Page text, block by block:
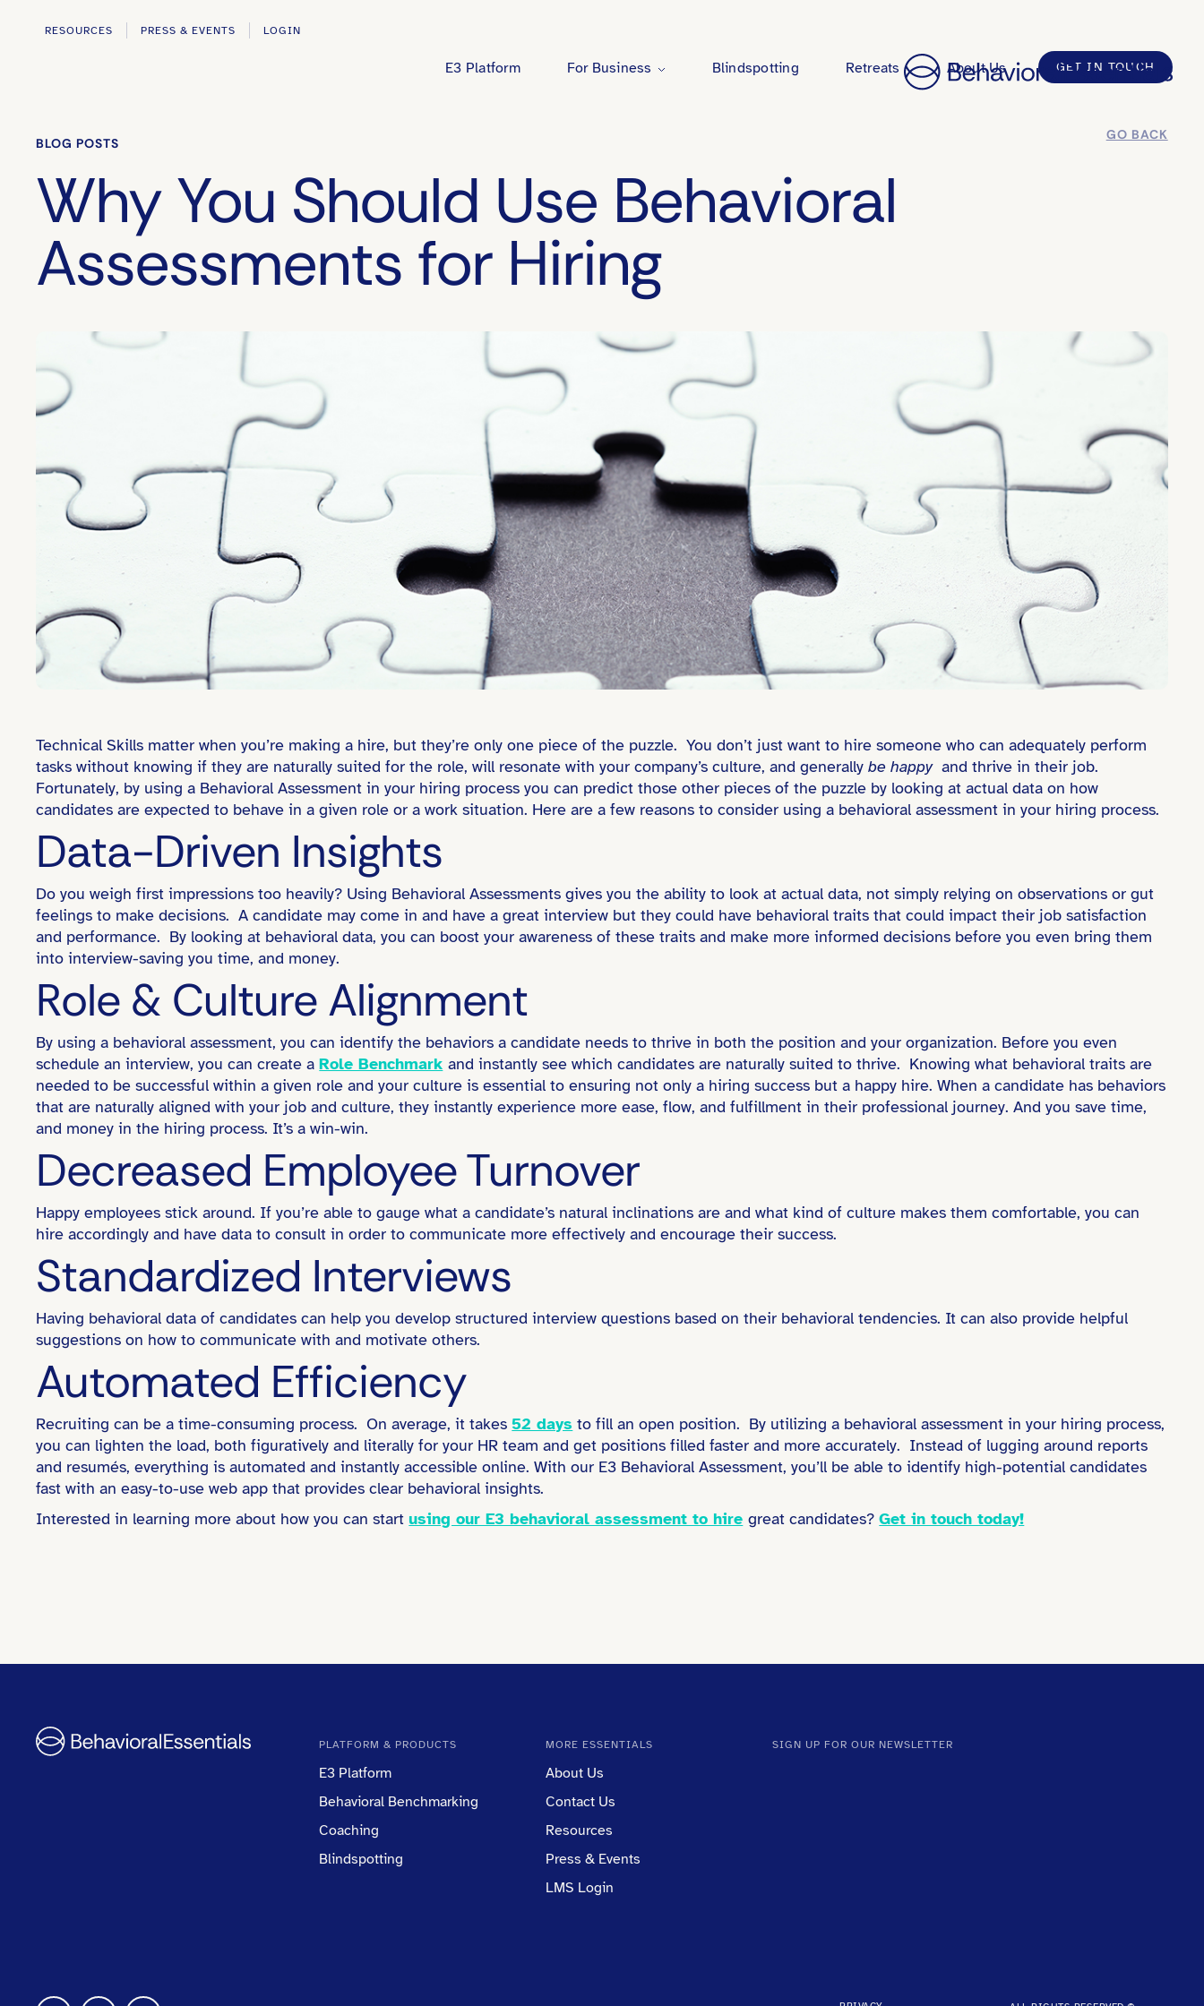
RESOURCES PRESS & EVENTS LOGIN
E3 Platform For Business
Coaching
Blindspotting Retreats About Us GET IN TOUCH
BLOG POSTS
GO BACK
Why You Should Use Behavioral
Assessments for Hiring
Technical Skills matter when you’re making a hire, but they’re only one piece of the puzzle. You don’t just want to hire someone who can adequately perform
tasks without knowing if they are naturally suited for the role, will resonate with your company’s culture, and generally be happyand thrive in their job.
Fortunately, by using a Behavioral Assessment in your hiring process you can predict those other pieces of the puzzle by looking at actual data on how
candidates are expected to behave in a given role or a work situation. Here are a few reasons to consider using a behavioral assessment in your hiring process.
Data-Driven Insights
Do you weigh first impressions too heavily? Using Behavioral Assessments gives you the ability to look at actual data, not simply relying on observations or gut
feelings to make decisions. A candidate may come in and have a great interview but they could have behavioral traits that could impact their job satisfaction
and performance. By looking at behavioral data, you can boost your awareness of these traits and make more informed decisions before you even bring them
into interview-saving you time, and money.
Role & Culture Alignment
By using a behavioral assessment, you can identify the behaviors a candidate needs to thrive in both the position and your organization. Before you even
schedule an interview, you can create aRole Benchmark and instantly see which candidates are naturally suited to thrive. Knowing what behavioral traits are
needed to be successful within a given role and your culture is essential to ensuring not only a hiring success but a happy hire. When a candidate has behaviors
that are naturally aligned with your job and culture, they instantly experience more ease, flow, and fulfillment in their professional journey. And you save time,
and money in the hiring process. It’s a win-win.
Decreased Employee Turnover
Happy employees stick around. If you’re able to gauge what a candidate’s natural inclinations are and what kind of culture makes them comfortable, you can
hire accordingly and have data to consult in order to communicate more effectively and encourage their success.
Standardized Interviews
Having behavioral data of candidates can help you develop structured interview questions based on their behavioral tendencies. It can also provide helpful
suggestions on how to communicate with and motivate others.
Automated Efficiency
Recruiting can be a time-consuming process. On average, it takes52 days to fill an open position. By utilizing a behavioral assessment in your hiring process,
you can lighten the load, both figuratively and literally for your HR team and get positions filled faster and more accurately. Instead of lugging around reports
and resumés, everything is automated and instantly accessible online. With our E3 Behavioral Assessment, you’ll be able to identify high-potential candidates
fast with an easy-to-use web app that provides clear behavioral insights.
Interested in learning more about how you can startusing our E3 behavioral assessment to hire great candidates?Get in touch today!
PLATFORM & PRODUCTS
E3 Platform
Behavioral Benchmarking
Coaching
Blindspotting
MORE ESSENTIALS
About Us
Contact Us
Resources
Press & Events
LMS Login
SIGN UP FOR OUR NEWSLETTER